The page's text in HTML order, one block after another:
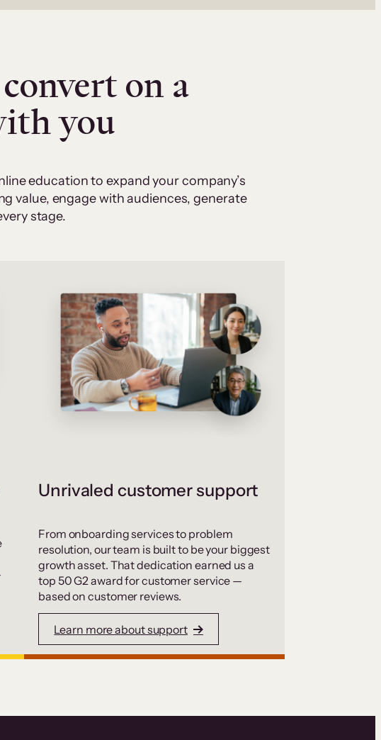
on a
you
education to expand your company’s
value, engage with audiences, generate
stage.
Unrivaled customer support
From onboarding services to problem
resolution, our team is built to be your biggest
growth asset. That dedication earned us a
top 50 G2 award for customer service —
based on customer reviews.
Learn more about support